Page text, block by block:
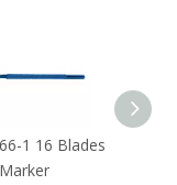
1 16 Blades
Marker